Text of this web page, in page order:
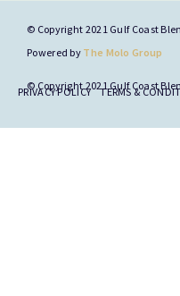
© Copyright 2021 Gulf Coast
Powered by The Molo Group
© Copyright 2021 Gulf Coast
PRIVACY POLICY TERMS &